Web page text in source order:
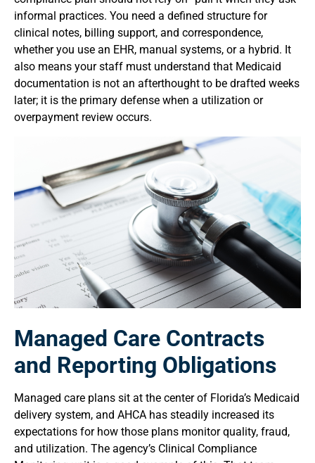
informal practices. You need a defined structure for
clinical notes, billing support, and correspondence,
whether you use an EHR, manual systems, or a hybrid. It
also means your staff must understand that Medicaid
documentation is not an afterthought to be drafted weeks
later; it is the primary defense when a utilization or
overpayment review occurs.
Managed Care Contracts
and Reporting Obligations
Managed care plans sit at the center of Florida’s Medicaid
delivery system, and AHCA has steadily increased its
expectations for how those plans monitor quality, fraud,
and utilization. The agency’s Clinical Compliance